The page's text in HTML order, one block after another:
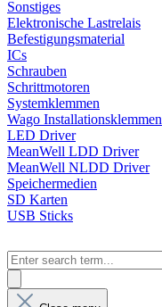
Sonstiges
Elektronische Lastrelais
Befestigungsmaterial
ICs
Schrauben
Schrittmotoren
Systemklemmen
Wago Installationsklemmen
LED Driver
MeanWell LDD Driver
MeanWell NLDD Driver
Speichermedien
SD Karten
USB Sticks